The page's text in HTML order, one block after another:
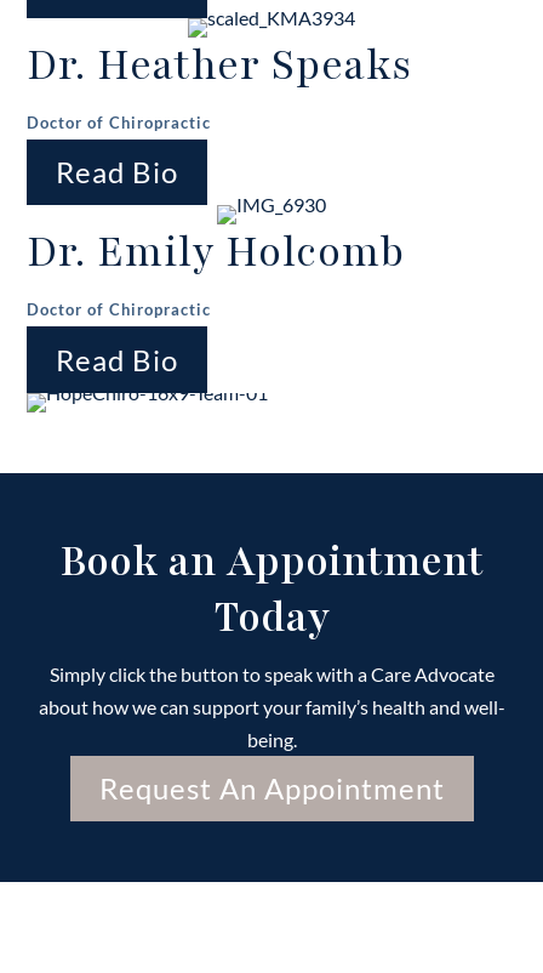
Dr. Heather Speaks
Doctor of Chiropractic
Read Bio
Dr. Emily Holcomb
Doctor of Chiropractic
Read Bio
Book an Appointment
Today
Simply click the button to speak with a Care Advocate
about how we can support your family’s health and well-
being.
Request An Appointment